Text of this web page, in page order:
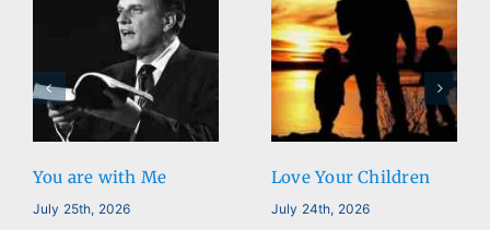
Love Your Children
July 24th, 2026
Reality is…
July 23rd, 2026